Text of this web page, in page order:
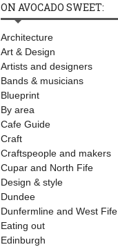
ON AVOCADO SWEET:
Architecture
Art & Design
Artists and designers
Bands & musicians
Blueprint
By area
Cafe Guide
Craft
Craftspeople and makers
Cupar and North Fife
Design & style
Dundee
Dunfermline and West Fife
Eating out
Edinburgh